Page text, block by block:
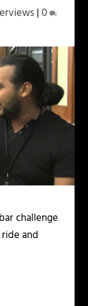
|0
challenge
and